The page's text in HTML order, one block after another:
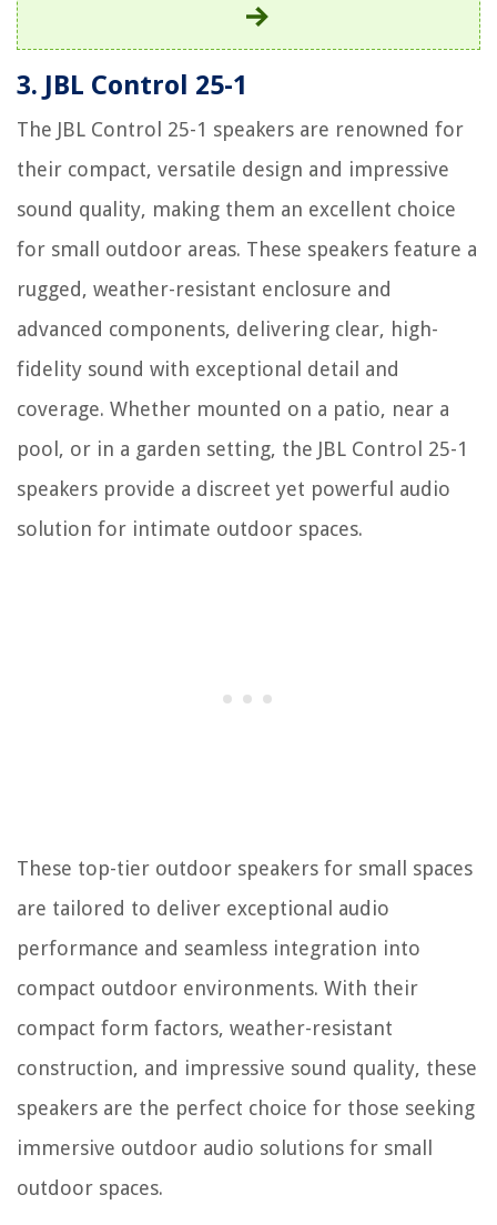
3. JBL Control 25-1
The JBL Control 25-1 speakers are renowned for
their compact, versatile design and impressive
sound quality, making them an excellent choice
for small outdoor areas. These speakers feature a
rugged, weather-resistant enclosure and
advanced components, delivering clear, high-
fidelity sound with exceptional detail and
coverage. Whether mounted on a patio, near a
pool, or in a garden setting, the JBL Control 25-1
speakers provide a discreet yet powerful audio
solution for intimate outdoor spaces.
These top-tier outdoor speakers for small spaces
are tailored to deliver exceptional audio
performance and seamless integration into
compact outdoor environments. With their
compact form factors, weather-resistant
construction, and impressive sound quality, these
speakers are the perfect choice for those seeking
immersive outdoor audio solutions for small
outdoor spaces.